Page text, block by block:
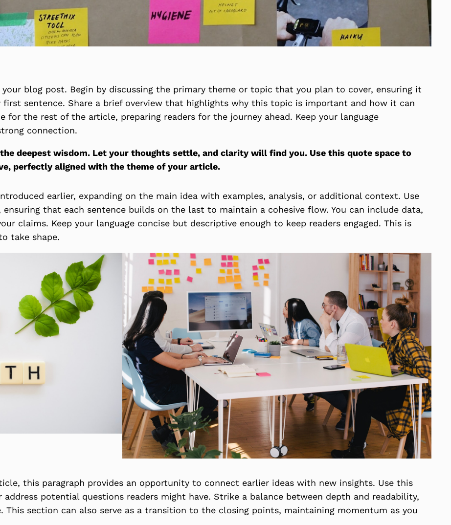
blog post. Begin by discussing the primary theme or topic that you plan to cover, ensuring it
first sentence. Share a brief overview that highlights why this topic is important and how it can
for the rest of the article, preparing readers for the journey ahead. Keep your language
connection.
deepest wisdom. Let your thoughts settle, and clarity will find you. Use this quote space to
perfectly aligned with the theme of your article.
earlier, expanding on the main idea with examples, analysis, or additional context. Use
that each sentence builds on the last to maintain a cohesive flow. You can include data,
claims. Keep your language concise but descriptive enough to keep readers engaged. This is
take shape.
this paragraph provides an opportunity to connect earlier ideas with new insights. Use this
potential questions readers might have. Strike a balance between depth and readability,
section can also serve as a transition to the closing points, maintaining momentum as you